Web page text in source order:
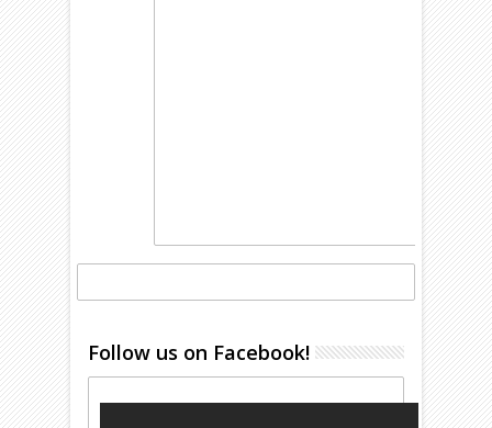
Follow us on Facebook!